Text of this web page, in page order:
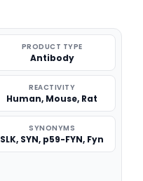
PRODUCT TYPE
Antibody
REACTIVITY
Human, Mouse, Rat
SYNONYMS
SLK, SYN, p59-FYN, Fyn